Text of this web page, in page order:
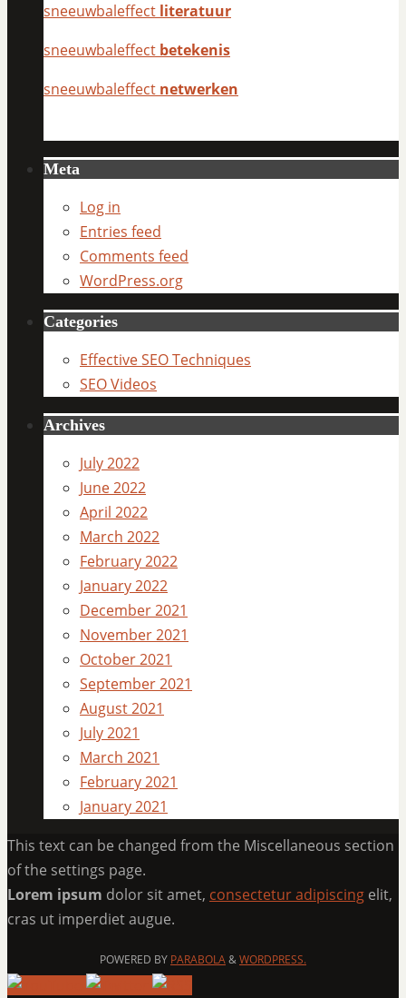
sneeuwbaleffect literatuur
sneeuwbaleffect betekenis
sneeuwbaleffect netwerken
Meta
Log in
Entries feed
Comments feed
WordPress.org
Categories
Effective SEO Techniques
SEO Videos
Archives
July 2022
June 2022
April 2022
March 2022
February 2022
January 2022
December 2021
November 2021
October 2021
September 2021
August 2021
July 2021
March 2021
February 2021
January 2021
This text can be changed from the Miscellaneous section
of the settings page.
Lorem ipsum dolor sit amet, consectetur adipiscing elit,
cras ut imperdiet augue.
POWERED BY PARABOLA&WORDPRESS.